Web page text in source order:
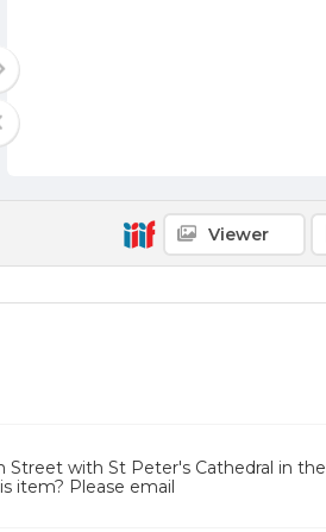
Viewer
Street with St Peter's Cathedral in the
item? Please email